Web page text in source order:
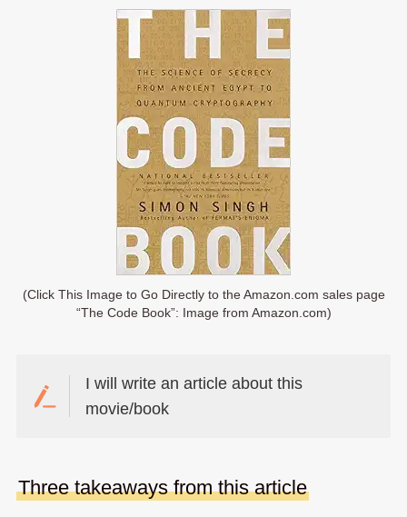
(Click This Image to Go Directly to the Amazon.com sales page
“The Code Book”: Image from Amazon.com)
I will write an article about this
movie/book
Three takeaways from this article